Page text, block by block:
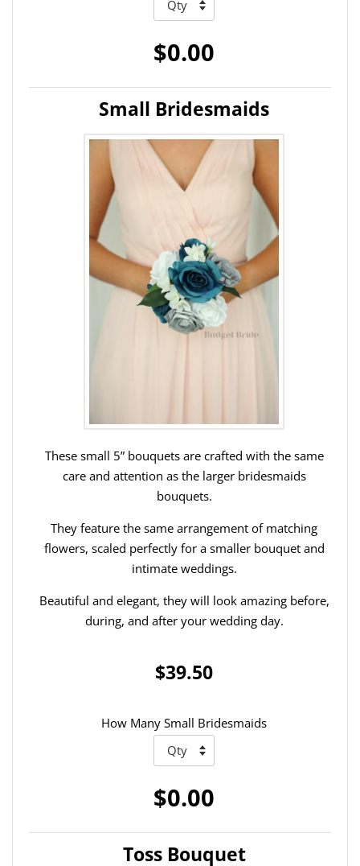
$0.00
Small Bridesmaids
These small 5” bouquets are crafted with the same
care and attention as the larger bridesmaids
bouquets.
They feature the same arrangement of matching
flowers, scaled perfectly for a smaller bouquet and
intimate weddings.
Beautiful and elegant, they will look amazing before,
during, and after your wedding day.
$39.50
How Many Small Bridesmaids
$0.00
Toss Bouquet